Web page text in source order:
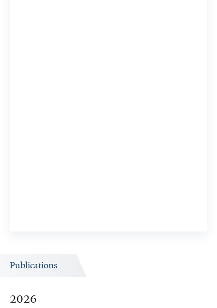
Publications
2026